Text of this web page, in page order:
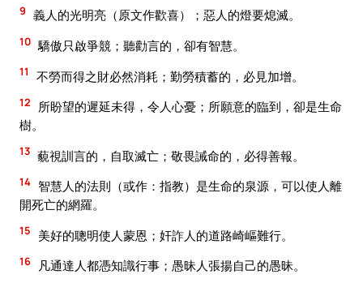
9 義人的光明亮（原文作歡喜）；惡人的燈要熄滅。
10 驕傲只啟爭競；聽勸言的，卻有智慧。
11 不勞而得之財必然消耗；勤勞積蓄的，必見加增。
12
所盼望的遲延未得，令人心憂；所願意的臨到，卻是生命
樹。
13 藐視訓言的，自取滅亡；敬畏誡命的，必得善報。
14 智慧人的法則（或作：指教）是生命的泉源，可以使人離
開死亡的網羅。
15 美好的聰明使人蒙恩；奸詐人的道路崎嶇難行。
16 凡通達人都憑知識行事；愚昧人張揚自己的愚昧。